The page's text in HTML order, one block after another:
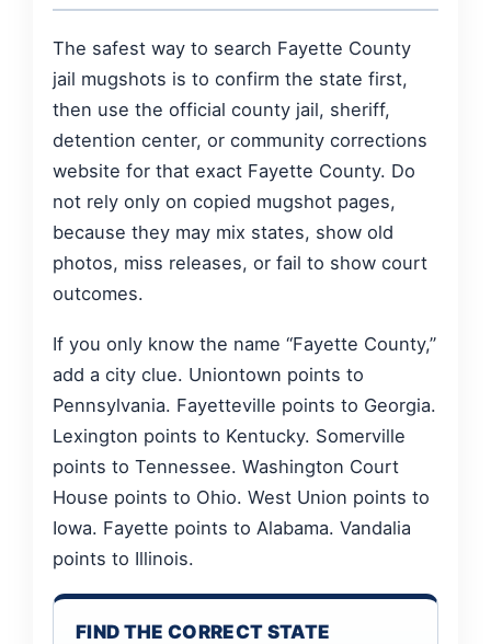
The safest way to search Fayette County
jail mugshots is to confirm the state first,
then use the official county jail, sheriff,
detention center, or community corrections
website for that exact Fayette County. Do
not rely only on copied mugshot pages,
because they may mix states, show old
photos, miss releases, or fail to show court
outcomes.
If you only know the name “Fayette County,”
add a city clue. Uniontown points to
Pennsylvania. Fayetteville points to Georgia.
Lexington points to Kentucky. Somerville
points to Tennessee. Washington Court
House points to Ohio. West Union points to
Iowa. Fayette points to Alabama. Vandalia
points to Illinois.
FIND THE CORRECT STATE